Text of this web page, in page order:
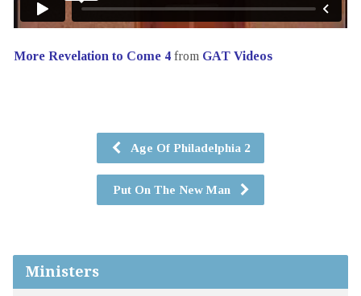
More Revelation to Come 4from GAT Videos
Age Of Philadelphia 2
Put On The New Man
Ministers